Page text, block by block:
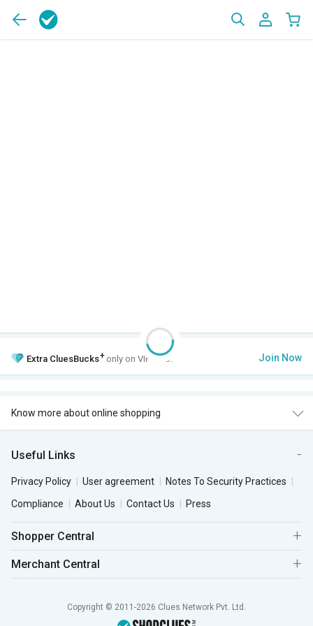
Extra CluesBucks+ only on VIP Club. Join Now
Know more about online shopping
Useful Links
Privacy Policy User agreement
Notes To Security Practices
Compliance
About Us Contact Us Press
Shopper Central
Merchant Central
Copyright © 2011-2026 Clues Network Pvt. Ltd.